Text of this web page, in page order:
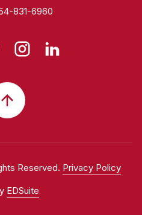
831-6960
Reserved. Privacy Policy
EDSuite